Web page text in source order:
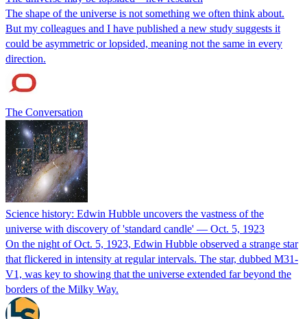
The shape of the universe is not something we often think about.
But my colleagues and I have published a new study suggests it
could be asymmetric or lopsided, meaning not the same in every
direction.
The Conversation
Science history: Edwin Hubble uncovers the vastness of the
universe with discovery of 'standard candle' — Oct. 5, 1923
On the night of Oct. 5, 1923, Edwin Hubble observed a strange star
that flickered in intensity at regular intervals. The star, dubbed M31-
V1, was key to showing that the universe extended far beyond the
borders of the Milky Way.